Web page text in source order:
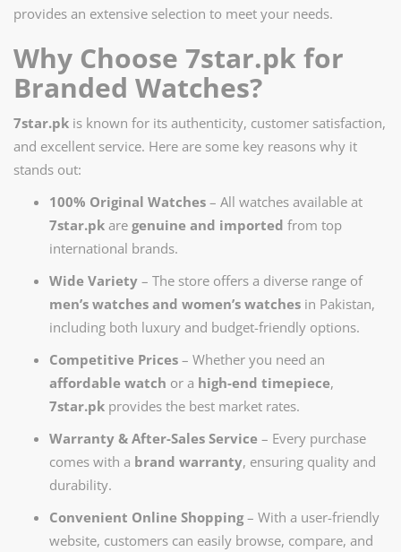
provides an extensive selection to meet your needs.
Why Choose 7star.pk for
Branded Watches?
7star.pk is known for its authenticity, customer satisfaction,
and excellent service. Here are some key reasons why it
stands out:
100% Original Watches – All watches available at
7star.pk are genuine and imported from top
international brands.
Wide Variety – The store offers a diverse range of
men’s watches and women’s watches in Pakistan,
including both luxury and budget-friendly options.
Competitive Prices – Whether you need an
affordable watch or a high-end timepiece,
7star.pk provides the best market rates.
Warranty & After-Sales Service – Every purchase
comes with a brand warranty, ensuring quality and
durability.
Convenient Online Shopping– With a user-friendly
website, customers can easily browse, compare, and